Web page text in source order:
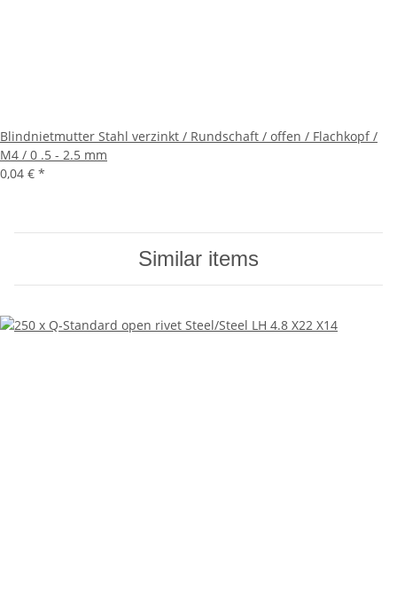
Blindnietmutter Stahl verzinkt / Rundschaft / offen / Flachkopf /
M4 / 0 .5 - 2.5 mm
0,04 € *
Similar items